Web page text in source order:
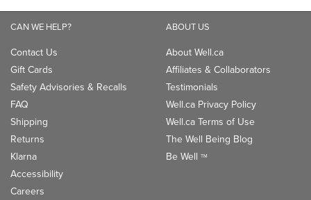
CAN WE HELP?
Contact Us
Gift Cards
Safety Advisories & Recalls
FAQ
Shipping
Returns
Klarna
Accessibility
Careers
ABOUT US
About Well.ca
Affiliates & Collaborators
Testimonials
Well.ca Privacy Policy
Well.ca Terms of Use
The Well Being Blog
Be Well TM